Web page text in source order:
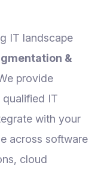
IT landscape
&
provide
qualified IT
with your
across software
cloud